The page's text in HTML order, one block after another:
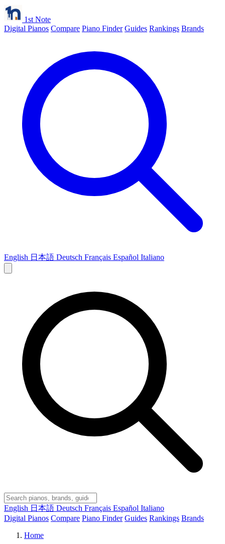
1st Note
Digital Pianos Compare Piano Finder Guides Rankings Brands
English 日本語 Deutsch Français Español Italiano
English 日本語 Deutsch Français Español Italiano
Digital Pianos Compare Piano Finder Guides Rankings Brands
Home